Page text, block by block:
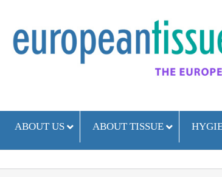
ABOUT US ABOUT TISSUE
ETS attended